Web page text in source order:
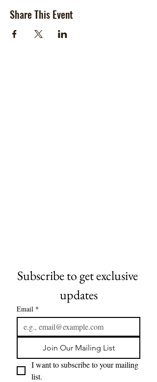
Share This Event
Subscribe to get exclusive
updates
Email *
Join Our Mailing List
I want to subscribe to your mailing
list.